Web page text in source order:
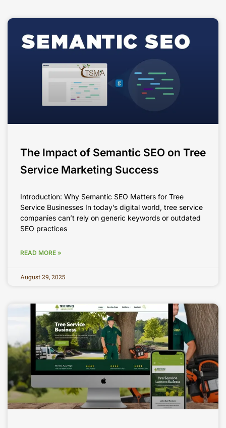
The Impact of Semantic SEO on Tree
Service Marketing Success
Introduction: Why Semantic SEO Matters for Tree
Service Businesses In today’s digital world, tree service
companies can’t rely on generic keywords or outdated
SEO practices
READ MORE »
August 29, 2025